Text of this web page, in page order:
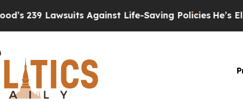
Lawsuits Against Life-Saving PoliciesHe’s